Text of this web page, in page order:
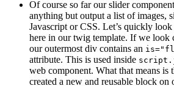
Of course so far our slider
anything but output a list of images,
Javascript or CSS. Let’s quickly
here in our twig template. If we look
our outermost div contains an
attribute. This is used inside
web component. What that means is
created a new and reusable block on